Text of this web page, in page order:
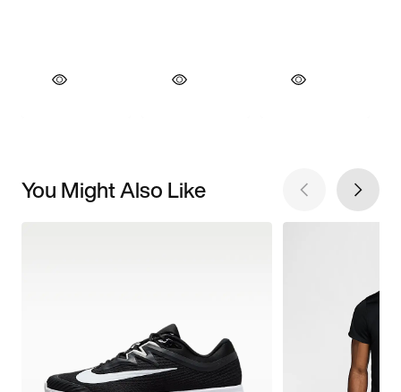
You Might Also Like